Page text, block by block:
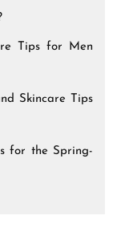
Tips for Men
Skincare Tips
for the Spring-